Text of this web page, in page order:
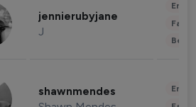
jennierubyjane
J
shawnmendes